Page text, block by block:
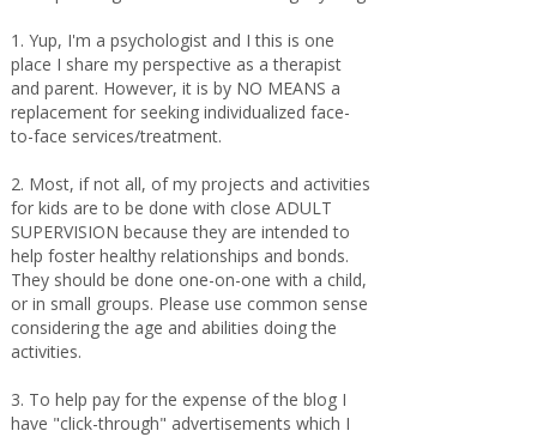
1. Yup, I'm a psychologist and I this is one
place I share my perspective as a therapist
and parent. However, it is by NO MEANS a
replacement for seeking individualized face-
to-face services/treatment.
2. Most, if not all, of my projects and activities
for kids are to be done with close ADULT
SUPERVISION because they are intended to
help foster healthy relationships and bonds.
They should be done one-on-one with a child,
or in small groups. Please use common sense
considering the age and abilities doing the
activities.
3. To help pay for the expense of the blog I
have "click-through" advertisements which I